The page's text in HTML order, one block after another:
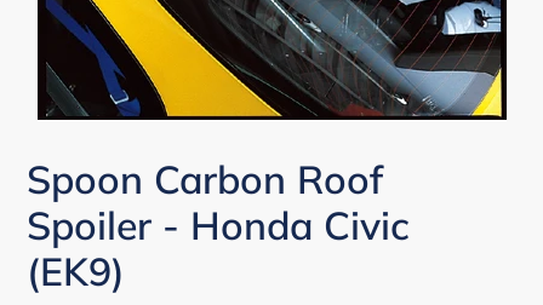
Spoon Carbon Roof
Spoiler - Honda Civic
(EK9)